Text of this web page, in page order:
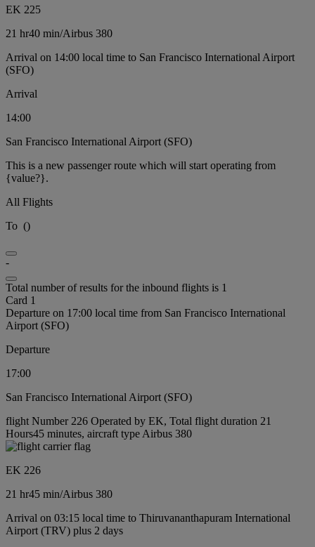
EK 225
21 hr40 min/Airbus 380
Arrival on 14:00 local time to San Francisco International Airport
(SFO)
Arrival
14:00
San Francisco International Airport (SFO)
This is a new passenger route which will start operating from
{value?}.
All Flights
To ()
-
Total number of results for the inbound flights is 1
Card 1
Departure on 17:00 local time from San Francisco International
Airport (SFO)
Departure
17:00
San Francisco International Airport (SFO)
flight Number 226 Operated by EK, Total flight duration 21
Hours45 minutes, aircraft type Airbus 380
EK 226
21 hr45 min/Airbus 380
Arrival on 03:15 local time to Thiruvananthapuram International
Airport (TRV) plus 2 days